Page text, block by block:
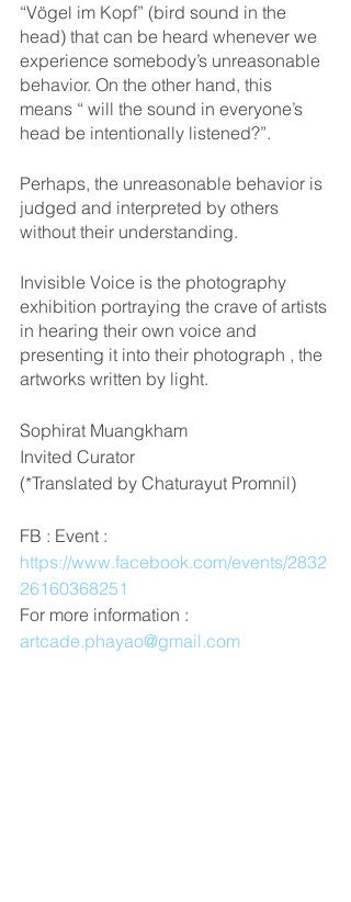
“Vögel im Kopf” (bird sound in the
head) that can be heard whenever we
experience somebody’s unreasonable
behavior. On the other hand, this
means “ will the sound in everyone’s
head be intentionally listened?”.
Perhaps, the unreasonable behavior is
judged and interpreted by others
without their understanding.
Invisible Voice is the photography
exhibition portraying the crave of artists
in hearing their own voice and
presenting it into their photograph , the
artworks written by light.
Sophirat Muangkham
Invited Curator
(*Translated by Chaturayut Promnil)
FB : Event :
https://www.facebook.com/events/2832
26160368251
For more information :
artcade.phayao@gmail.com